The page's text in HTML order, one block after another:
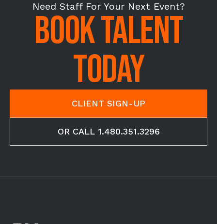
Need Staff For Your Next Event?
BOOK TALENT
TODAY
CLIENT SIGN-UP
OR CALL 1.480.351.3296